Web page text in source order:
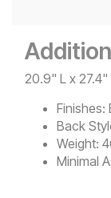
20.9" L x
Finishes:
Back
Weight:
Minimal